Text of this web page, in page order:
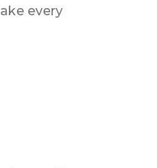
every